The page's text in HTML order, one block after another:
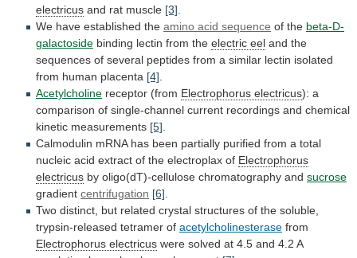
electricus and rat muscle [3]
We have established the amino acid sequence of the beta-D-
galactoside binding lectin from the electric eel and the
sequences of several peptides from a similar lectin isolated
from human placenta [4]
Acetylcholine receptor (from Electrophorus electricus): a
comparison of single-channel current recordings and chemical
kinetic measurements [5]
Calmodulin mRNA has been partially purified from a total
nucleic acid extract of the electroplax of Electrophorus
electricus by oligo(dT)-cellulose chromatography and sucrose
gradient centrifugation [6]
Two distinct, but related crystal structures of the soluble,
trypsin-released tetramer of acetylcholinesterase from
Electrophorus electricus were solved at 4.5 and 4.2 A